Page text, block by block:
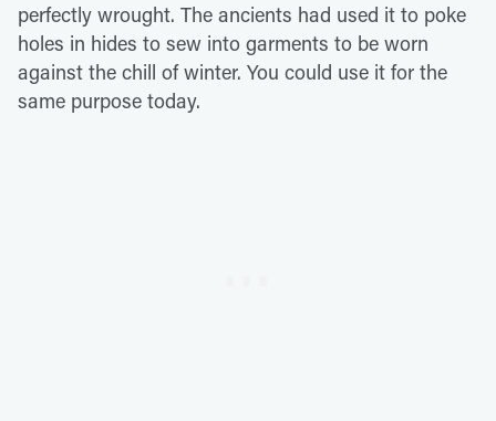
perfectly wrought. The ancients had used it to poke
holes in hides to sew into garments to be worn
against the chill of winter. You could use it for the
same purpose today.